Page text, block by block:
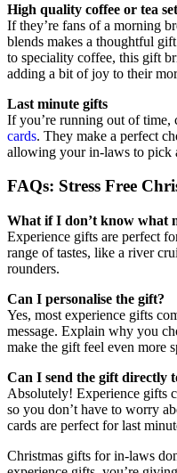
High quality coffee or tea
If they’re fans of a morning
blends makes a thoughtful
to speciality coffee, this gift
adding a bit of joy to their
Last minute gifts
If you’re running out of time,
cards. They make a perfect
allowing your in-laws to pick
FAQs: Stress Free
What if I don’t know what
Experience gifts are perfect
range of tastes, like a river
rounders.
Can I personalise the gift?
Yes, most experience gifts
message. Explain why you
make the gift feel even more
Can I send the gift directly
Absolutely! Experience gifts
so you don’t have to worry
cards are perfect for last
Christmas gifts for in-laws